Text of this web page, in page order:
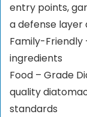
entry points,
a defense layer
Family-
ingredients
Food – Grade
quality
standards